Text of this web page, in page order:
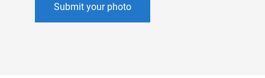
Submit your photo